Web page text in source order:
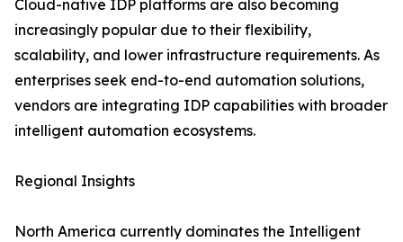
Cloud-native IDP platforms are also becoming
increasingly popular due to their flexibility,
scalability, and lower infrastructure requirements. As
enterprises seek end-to-end automation solutions,
vendors are integrating IDP capabilities with broader
intelligent automation ecosystems.
Regional Insights
North America currently dominates the Intelligent